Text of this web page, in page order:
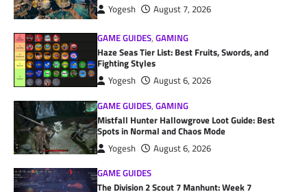
Yogesh August 7, 2026
GAME GUIDES,GAMING
Haze Seas Tier List: Best Fruits, Swords, and
Fighting Styles
Yogesh
August 6, 2026
GAME GUIDES,GAMING
Mistfall Hunter Hallowgrove Loot Guide: Best
Spots in Normal and Chaos Mode
Yogesh
August 6, 2026
GAME GUIDES
The Division 2 Scout 7 Manhunt: Week 7